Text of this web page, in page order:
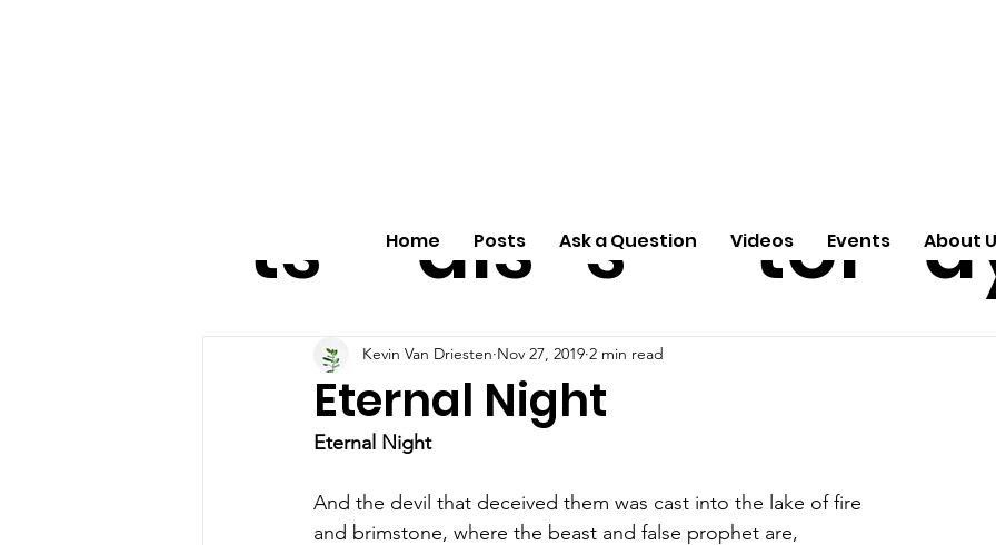
Home Posts Ask a Question Videos Events About
Eternal Night
Kevin Van Driesten Nov 27, 2019 2 min read
Eternal Night
And the devil that deceived them was cast into the lake of fire
and brimstone, where the beast and false prophet are,
ts
als s
tor